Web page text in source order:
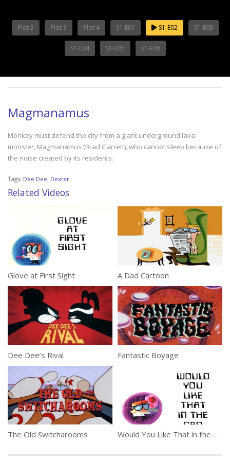
Plot 2 Plot 3 Plot 4 S1-E01 S1-E02 S1-E03
S1-E04 S1-E05 S1-E06
Magmanamus
Monkey must defend the city from a giant underground lava
monster, Magmanamus (Brad Garrett), who cannot sleep because of
the noise created by its residents.
Tags: Dee Dee, Dexter
Related Videos
Glove at First Sight A Dad Cartoon
Dee Dee’s Rival Fantastic Boyage
The Old Switcharooms Would You Like That in the Can